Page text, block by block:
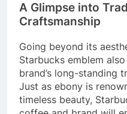
A Glimpse into
Craftsmanship
Going beyond its
Starbucks emblem
brand’s long-standing
Just as ebony is
timeless beauty,